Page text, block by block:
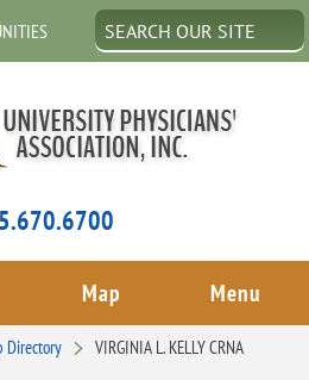
Map Menu
Directory VIRGINIA L. KELLY CRNA